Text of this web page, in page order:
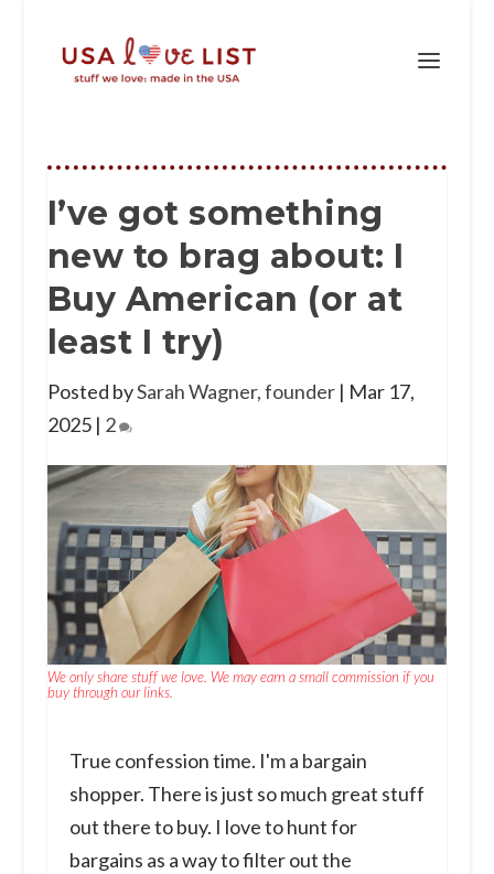
I’ve got something
new to brag about: I
Buy American (or at
least I try)
Posted bySarah Wagner, founder| Mar 17,
2025| 2
We only share stuff we love. We may earn a small commission if you
buy through our links.
True confession time. I'm a bargain
shopper. There is just so much great stuff
out there to buy. I love to hunt for
bargains as a way to filter out the